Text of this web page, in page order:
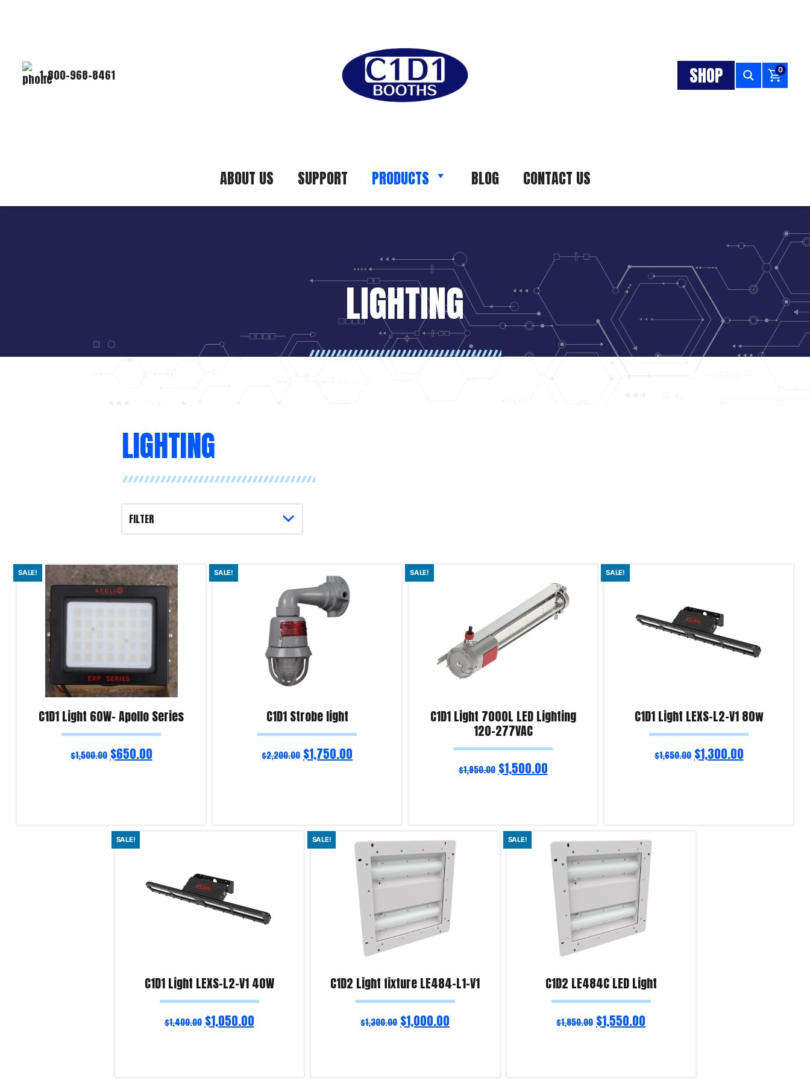
1-800-968-8461 SHOP 0
ABOUT US SUPPORT PRODUCTS BLOG CONTACT US
LIGHTING
LIGHTING
SALE!
C1D1 Light 60W- Apollo Series
$1,500.00 $650.00
SALE!
C1D1 Strobe light
$2,200.00 $1,750.00
SALE!
C1D1 Light 7000L LED Lighting
120-277VAC
$1,950.00 $1,500.00
Product Enquiry!
SALE!
C1D1 Light LEXS-L2-V1 80w
$1,650.00 $1,300.00
Product Enquiry!
SALE!
C1D1 Light LEXS-L2-V1 40W
$1,400.00 $1,050.00
SALE!
C1D2 Light fixture LE484-L1-V1
$1,300.00 $1,000.00
SALE!
C1D2 LE484C LED Light
$1,850.00 $1,550.00